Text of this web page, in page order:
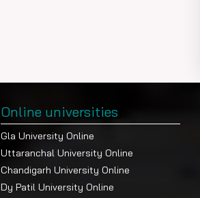
Online universities
Gla University Online
Uttaranchal University Online
Chandigarh University Online
Dy Patil University Online